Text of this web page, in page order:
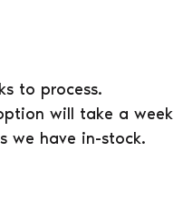
to process.
will take a week
we have in-stock.